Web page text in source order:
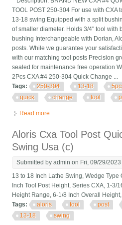
TOOL POST 250-304 For use with CXA
13-18 swing Equipped with a split
of smaller diameter. Holds 3/4" tool with
bushing Interchangeable with Dorian,
posts. While we guarantee your
with our matching tool posts Precision
sealed for maintenance free operation
2Pcs CXA #4 250-304 Quick Change ...
Tags:
250-304 13-18
quick
change tool
Read more
Aloris Cxa Tool Post
Swing Usa (c)
Submitted byadmin on Fri, 09/29/2023
13 to 18 Inch Lathe Swing, Wedge Type
Inch Tool Post Height, Series CXA, 1-3/
Height Range, 6-1/8 Inch Overall
Tags:
aloris tool post
13-18
swing